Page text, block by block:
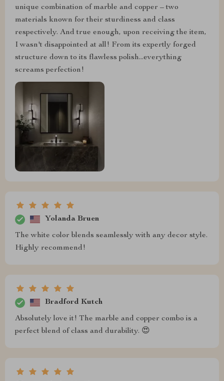
unique combination of marble and copper – two
materials known for their sturdiness and class
respectively. And true enough, upon receiving the item,
I wasn't disappointed at all! From its expertly forged
structure down to its flawless polish...everything
screams perfection!
Yolanda Bruen
The white color blends seamlessly with any decor style.
Highly recommend!
Bradford Kutch
Absolutely love it! The marble and copper combo is a
perfect blend of class and durability. 😍